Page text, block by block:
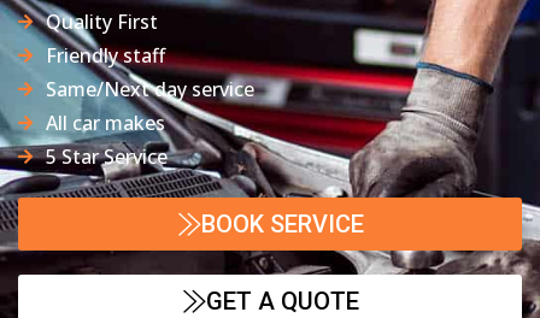
Quality First
Friendly staff
Same/Next day service
All car makes
5 Star Service
BOOK SERVICE
GET A QUOTE